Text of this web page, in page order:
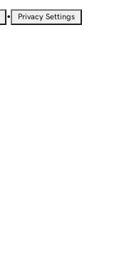
• Privacy Settings